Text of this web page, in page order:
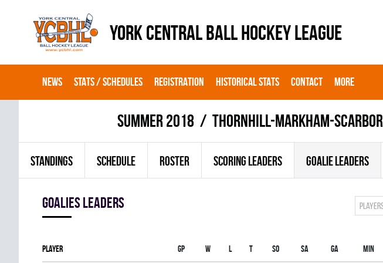
YORK CENTRAL BALL HOCKEY LEAGUE
NEWS STATS / SCHEDULES REGISTRATION HISTORICAL STATS CONTACT MORE
summer 2018 THORNHILL-MARKHAM-
STANDINGS SCHEDULE ROSTER SCORING LEADERS GOALIE LEADERS
goalies leaders
Player Gp W L T SO SA GA MIN